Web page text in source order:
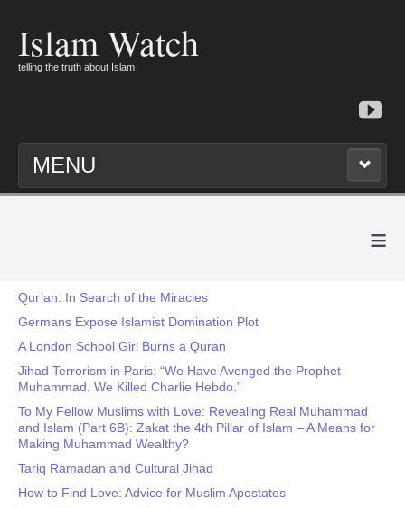
Islam Watch
telling the truth about Islam
MENU
≡
Qur’an: In Search of the Miracles
Germans Expose Islamist Domination Plot
A London School Girl Burns a Quran
Jihad Terrorism in Paris: “We Have Avenged the Prophet
Muhammad. We Killed Charlie Hebdo.”
To My Fellow Muslims with Love: Revealing Real Muhammad
and Islam (Part 6B): Zakat the 4th Pillar of Islam – A Means for
Making Muhammad Wealthy?
Tariq Ramadan and Cultural Jihad
How to Find Love: Advice for Muslim Apostates